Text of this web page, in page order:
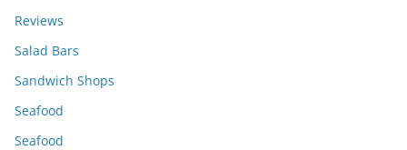
Reviews
Salad Bars
Sandwich Shops
Seafood
Seafood